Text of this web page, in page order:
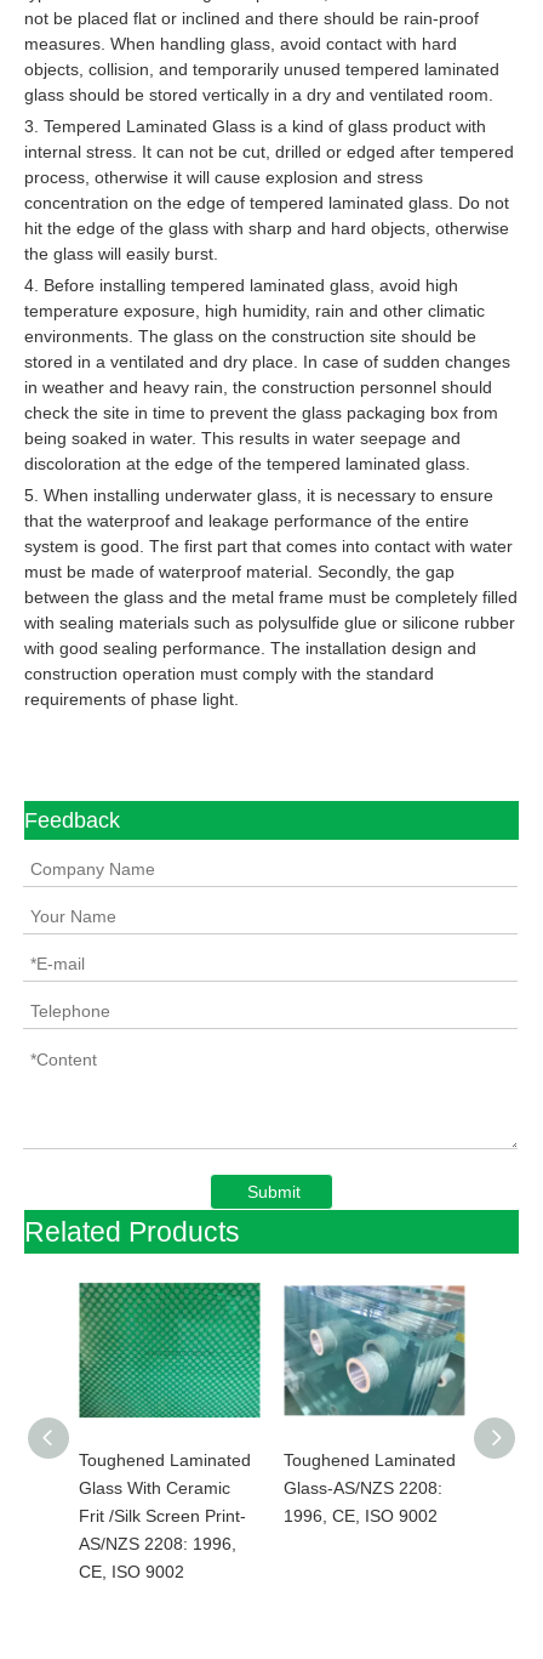
not be placed flat or inclined and there should be rain-proof
measures. When handling glass, avoid contact with hard
objects, collision, and temporarily unused tempered laminated
glass should be stored vertically in a dry and ventilated room.
3. Tempered Laminated Glass is a kind of glass product with
internal stress. It can not be cut, drilled or edged after tempered
process, otherwise it will cause explosion and stress
concentration on the edge of tempered laminated glass. Do not
hit the edge of the glass with sharp and hard objects, otherwise
the glass will easily burst.
4. Before installing tempered laminated glass, avoid high
temperature exposure, high humidity, rain and other climatic
environments. The glass on the construction site should be
stored in a ventilated and dry place. In case of sudden changes
in weather and heavy rain, the construction personnel should
check the site in time to prevent the glass packaging box from
being soaked in water. This results in water seepage and
discoloration at the edge of the tempered laminated glass.
5. When installing underwater glass, it is necessary to ensure
that the waterproof and leakage performance of the entire
system is good. The first part that comes into contact with water
must be made of waterproof material. Secondly, the gap
between the glass and the metal frame must be completely filled
with sealing materials such as polysulfide glue or silicone rubber
with good sealing performance. The installation design and
construction operation must comply with the standard
requirements of phase light.
Feedback
Submit
Related Products
Toughened Laminated
Glass With Ceramic
Frit /Silk Screen Print-
AS/NZS 2208: 1996,
CE, ISO 9002
Toughened Laminated
Glass-AS/NZS 2208:
1996, CE, ISO 9002